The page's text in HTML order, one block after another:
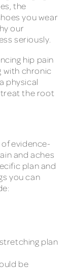
the
you wear
our
seriously.
hip pain
with chronic
physical
the root
evidence-
and aches
plan and
you can
plan
be